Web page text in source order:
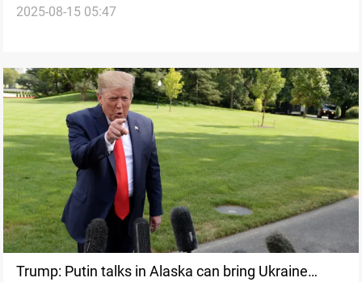
Putin talks
2025-08-15 05:47
Trump: Putin talks in Alaska can bring Ukraine